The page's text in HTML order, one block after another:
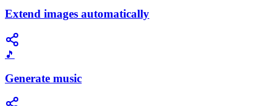
Extend images automatically
🎵
Generate music